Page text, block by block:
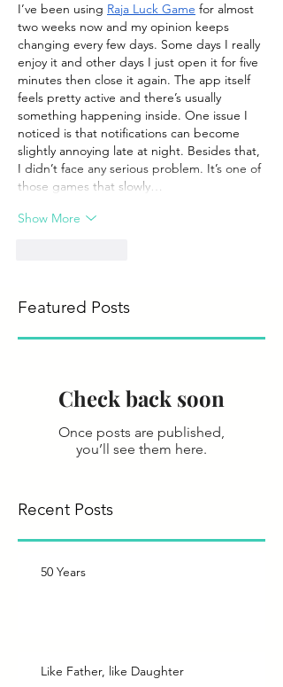
I’ve been using Raja Luck Game for almost
two weeks now and my opinion keeps
changing every few days. Some days I really
enjoy it and other days I just open it for five
minutes then close it again. The app itself
feels pretty active and there’s usually
something happening inside. One issue I
noticed is that notifications can become
slightly annoying late at night. Besides that,
I didn’t face any serious problem. It’s one of
those games that slowly…
Show More
Featured Posts
Check back soon
Once posts are published,
you’ll see them here.
Recent Posts
50 Years
Like Father, like Daughter